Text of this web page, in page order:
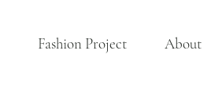
Fashion Project About